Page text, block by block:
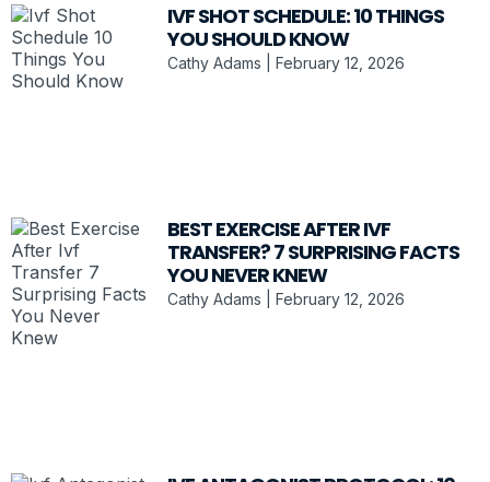
IVF SHOT SCHEDULE: 10 THINGS
YOU SHOULD KNOW
Cathy Adams February 12, 2026
BEST EXERCISE AFTER IVF
TRANSFER? 7 SURPRISING FACTS
YOU NEVER KNEW
Cathy Adams February 12, 2026